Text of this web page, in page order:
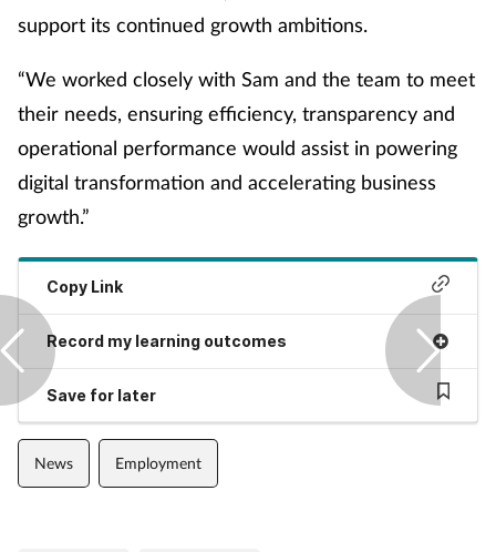
Patient safety
Pet health
Prescribing
Property
Services
support its continued growth ambitions.
“We worked closely with Sam and the team to meet
their needs, ensuring efficiency, transparency and
operational performance would assist in powering
digital transformation and accelerating business
growth.”
Copy Link
Record my learning outcomes
Save for later
News Employment